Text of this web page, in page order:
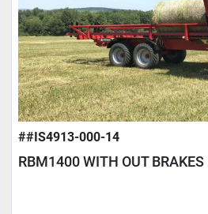
##IS4913-000-14
RBM1400 WITH OUT BRAKES